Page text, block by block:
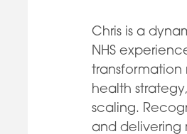
Chris is a
NHS
transformation
health
scaling.
and delivering